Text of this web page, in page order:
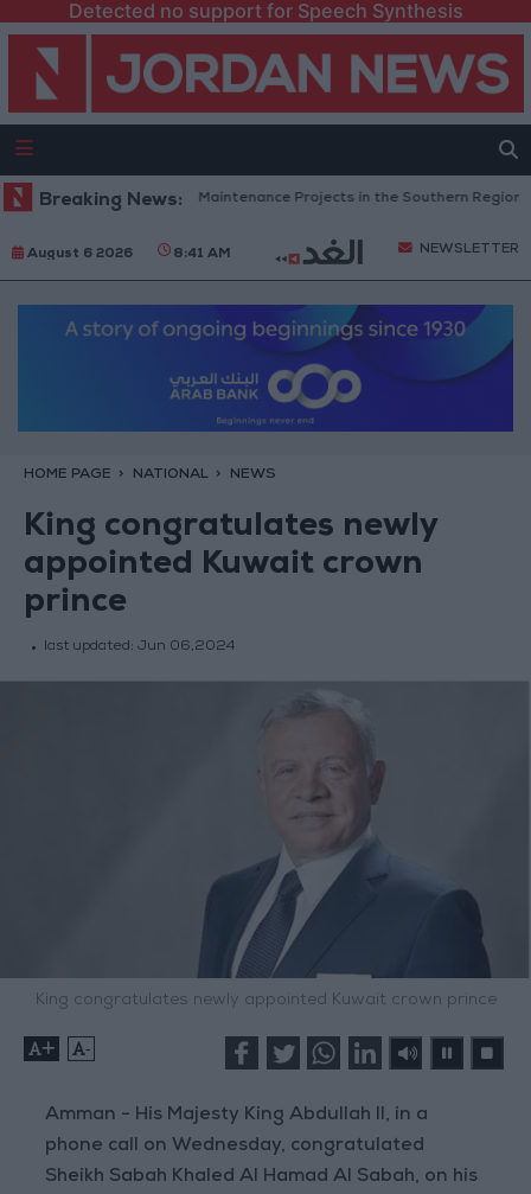
Detected no support for Speech Synthesis
Breaking News:
Completes Road Maintenance Projects in the Southern Region
August 6 2026 8:41 AM NEWSLETTER
HOME PAGE NATIONAL NEWS
King congratulates newly
appointed Kuwait crown
prince
last updated: Jun 06,2024
King congratulates newly appointed Kuwait crown prince
+ -
Amman - His Majesty King Abdullah II, in a
phone call on Wednesday, congratulated
Sheikh Sabah Khaled Al Hamad Al Sabah, on his